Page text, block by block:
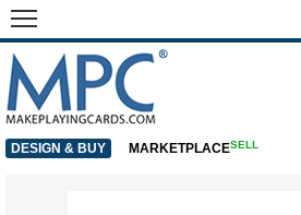
DESIGN & BUY MARKETPLACESELL